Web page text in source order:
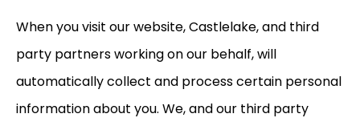
When you visit our website, Castlelake, and third
party partners working on our behalf, will
automatically collect and process certain personal
information about you. We, and our third party